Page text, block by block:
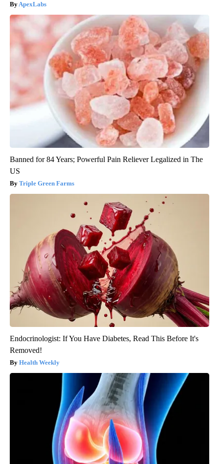
ApexLabs
Banned for 84 Years; Powerful Pain Reliever Legalized in The
US
Triple Green Farms
Endocrinologist: If You Have Diabetes, Read This Before It's
Removed!
Health Weekly